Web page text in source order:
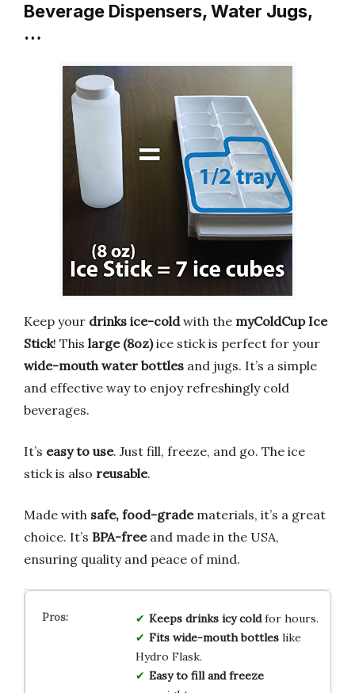
Beverage Dispensers, Water Jugs,
…
Keep your drinks ice-coldwith the myColdCup Ice
Stick! This large (8oz)ice stick is perfect for your
wide-mouth water bottles and jugs. It’s a simple
and effective way to enjoy refreshingly cold
beverages.
It’s easy to use. Just fill, freeze, and go. The ice
stick is also reusable.
Made with safe, food-gradematerials, it’s a great
choice. It’s BPA-freeand made in the USA,
ensuring quality and peace of mind.
Keeps drinks icy coldfor hours.
Fits wide-mouth bottleslike
Hydro Flask.
Easy to fill and freeze